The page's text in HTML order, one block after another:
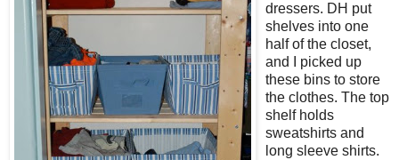
dressers. DH put
shelves into one
half of the closet,
and I picked up
these bins to store
the clothes. The top
shelf holds
sweatshirts and
long sleeve shirts.